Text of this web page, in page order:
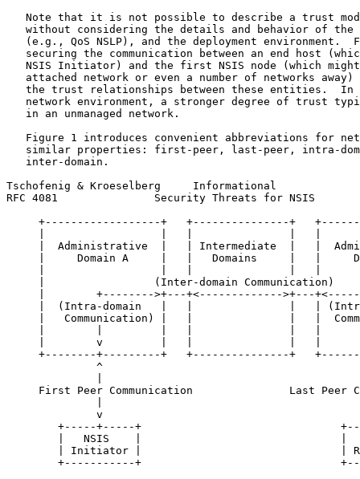
Note that it is not possible to describe a trust
without considering the details and behavior of the
(e.g., QoS NSLP), and the deployment environment.
securing the communication between an end host
NSIS Initiator) and the first NSIS node (which
attached network or even a number of networks away)
the trust relationships between these entities.  In
network environment, a stronger degree of trust
   in an unmanaged network.
Figure 1 introduces convenient abbreviations for
similar properties: first-peer, last-peer, intra-
   inter-domain.
Tschofenig & Kroeselberg     Informational
RFC 4081               Security Threats for NSIS
+------------------+   +---------------+
|  Administrative  |   | Intermediate  |   |
|     Domain A     |   |   Domains     |   |
|                 (Inter-domain Communication)
|        +-------->+---+<------------->+---
|  (Intra-domain   |   |               |   |
|   Communication) |   |               |   |
|        v         |   |               |   |
+--------+---------+   +---------------+
^
First Peer Communication               Last Peer
v
+-----+-----+
|   NSIS    |                               |
| Initiator |                               |
+-----------+